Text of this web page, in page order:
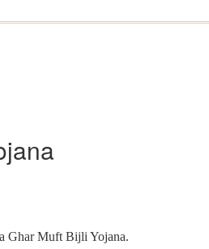
Ghar Muft Bijli Yojana.